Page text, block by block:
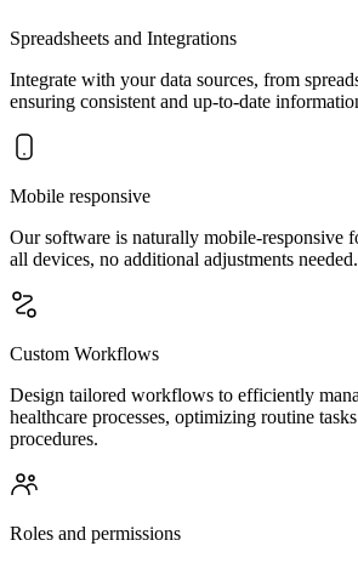
Spreadsheets and Integrations
Integrate with your data sources, from
ensuring consistent and up-to-date
Mobile responsive
Our software is naturally mobile-responsive
all devices, no additional adjustments needed.
Custom Workflows
Design tailored workflows to efficiently
healthcare processes, optimizing routine
procedures.
Roles and permissions